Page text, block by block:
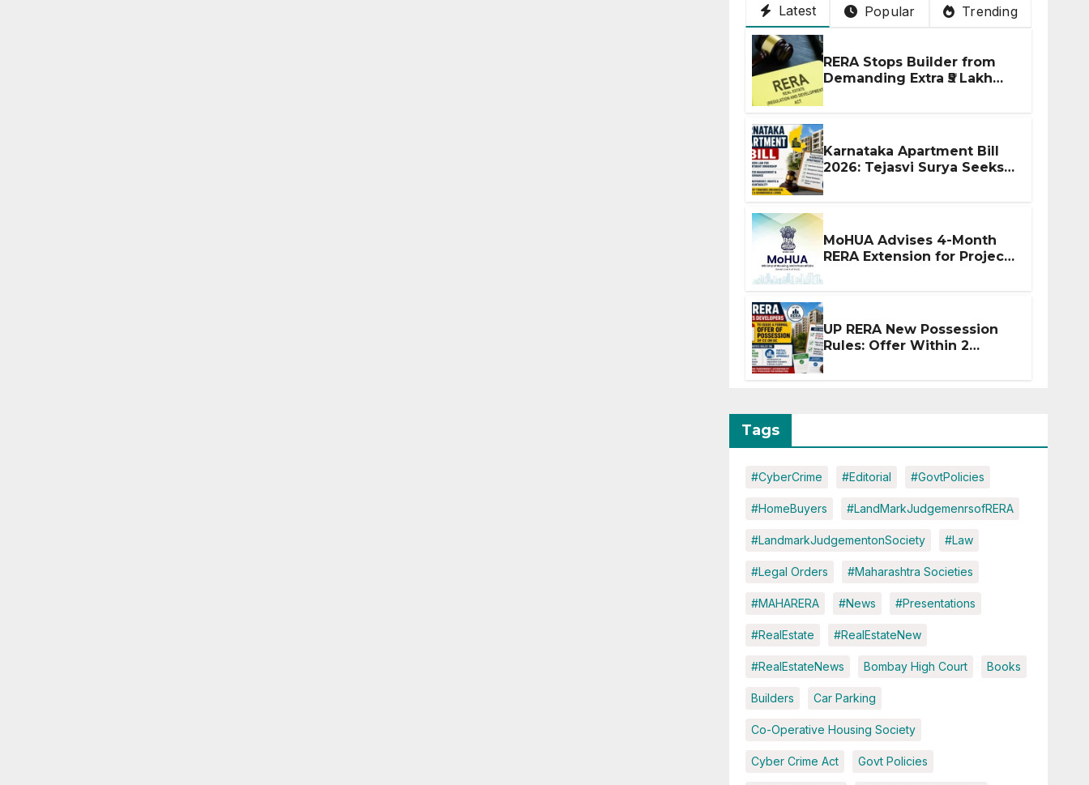
Latest Popular Trending
RERA Stops Builder from
Demanding Extra ₹5 Lakh
Karnataka Apartment Bill
2026: Tejasvi Surya Seeks
MoHUA Advises 4-Month
RERA Extension for Projects
UP RERA New Possession
Rules: Offer Within 2
Tags
#CyberCrime #Editorial #GovtPolicies
#HomeBuyers #LandMarkJudgemenrsofRERA
#LandmarkJudgementonSociety #Law
#Legal Orders #Maharashtra Societies
#MAHARERA #News #Presentations
#RealEstate #RealEstateNew
#RealEstateNews Bombay High Court Books
Builders Car Parking
Co-Operative Housing Society
Cyber Crime Act Govt Policies